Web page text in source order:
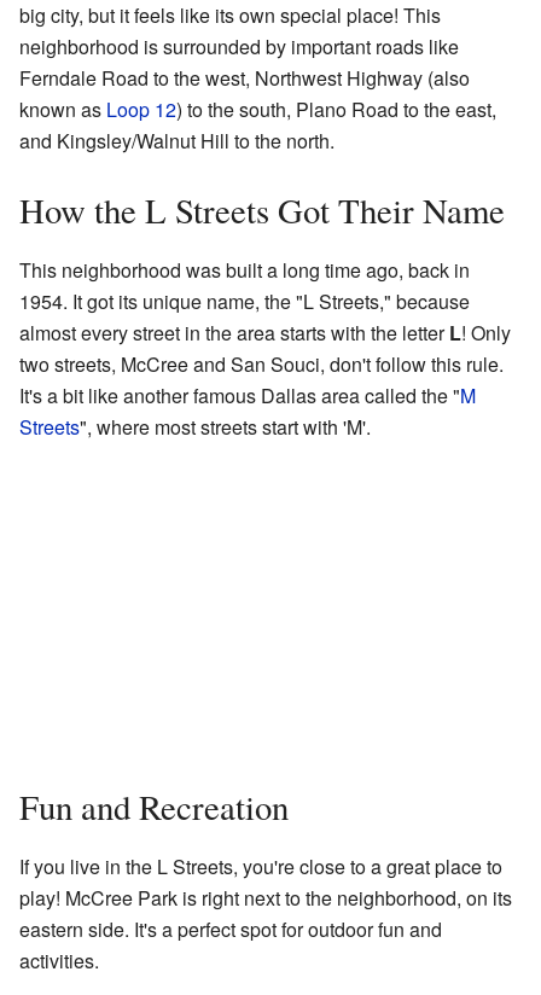
big city, but it feels like its own special place! This
neighborhood is surrounded by important roads like
Ferndale Road to the west, Northwest Highway (also
known as Loop 12) to the south, Plano Road to the east,
and Kingsley/Walnut Hill to the north.
How the L Streets Got Their Name
This neighborhood was built a long time ago, back in
1954. It got its unique name, the "L Streets," because
almost every street in the area starts with the letterL! Only
two streets, McCree and San Souci, don't follow this rule.
It's a bit like another famous Dallas area called the "M
Streets", where most streets start with 'M'.
Fun and Recreation
If you live in the L Streets, you're close to a great place to
play! McCree Park is right next to the neighborhood, on its
eastern side. It's a perfect spot for outdoor fun and
activities.